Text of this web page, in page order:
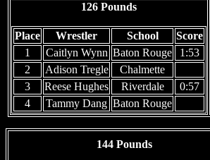
126 Pounds
Place Wrestler School
Score
1
Caitlyn Wynn Baton Rouge
1:53
2
Adison Tregle
Chalmette
3
Reese Hughes Riverdale
0:57
4
Tammy Dang Baton Rouge
144 Pounds